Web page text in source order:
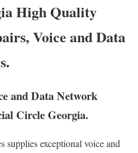
High Quality
Voice and Data
and Data Network
Circle Georgia.
supplies exceptional voice and